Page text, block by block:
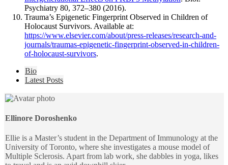
Psychiatry 80, 372–380 (2016).
Trauma’s Epigenetic Fingerprint Observed in Children of
Holocaust Survivors. Available at:
https://www.elsevier.com/about/press-releases/research-and-
journals/traumas-epigenetic-fingerprint-observed-in-children-
of-holocaust-survivors.
following
tabs
content
Bio
Latest Posts
Ellinore Doroshenko
Ellie is a Master’s student in the Department of Immunology at the
University of Toronto, where she investigates a mouse model of
Multiple Sclerosis. Apart from lab work, she dabbles in yoga, likes